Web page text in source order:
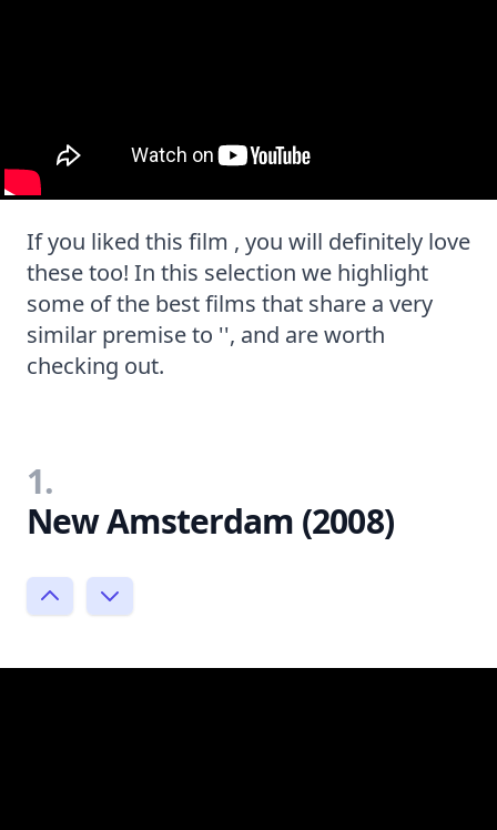
If you liked this film , you will definitely love
these too! In this selection we highlight
some of the best films that share a very
similar premise to '', and are worth
checking out.
1.
New Amsterdam (2008)